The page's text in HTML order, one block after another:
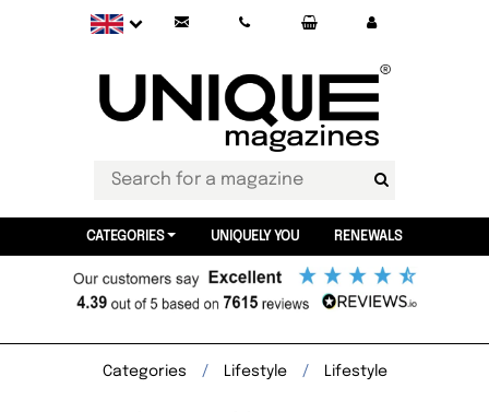
CATEGORIES UNIQUELY YOU RENEWALS
Categories Lifestyle Lifestyle